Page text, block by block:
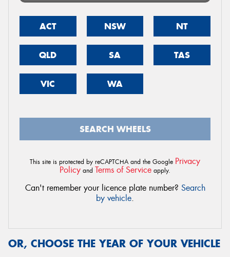
ACT NSW NT
QLD SA TAS
VIC WA
SEARCH WHEELS
This site is protected by reCAPTCHA and the Google Privacy
Policy and Terms of Service apply.
Can't remember your licence plate number? Search
by vehicle.
OR, CHOOSE THE YEAR OF YOUR VEHICLE